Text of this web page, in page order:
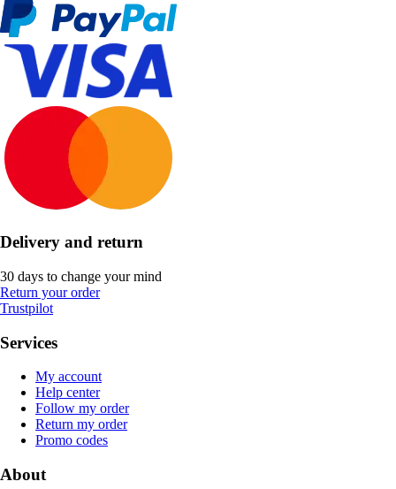
Delivery and return
30 days to change your mind
Return your order
Trustpilot
Services
My account
Help center
Follow my order
Return my order
Promo codes
About